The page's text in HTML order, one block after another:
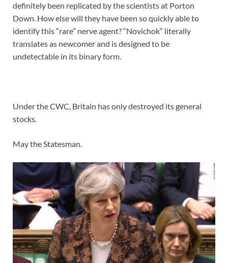
definitely been replicated by the scientists at Porton
Down. How else will they have been so quickly able to
identify this “rare” nerve agent? “Novichok” literally
translates as newcomer and is designed to be
undetectable in its binary form.
Under the CWC, Britain has only destroyed its general
stocks.
May the Statesman.